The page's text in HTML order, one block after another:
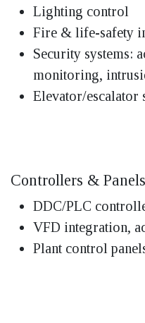
Lighting control
Fire & life-safety
Security systems:
monitoring,
Elevator/escalator
Controllers & Panels
DDC/PLC
VFD integration,
Plant control